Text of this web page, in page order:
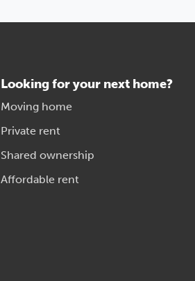
Looking for your next home?
Moving home
Private rent
Shared ownership
Affordable rent